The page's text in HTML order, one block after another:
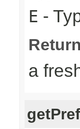
E -
a